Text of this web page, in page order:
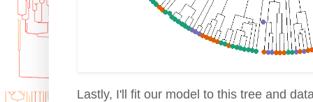
Lastly, I'll fit our model to this tree and